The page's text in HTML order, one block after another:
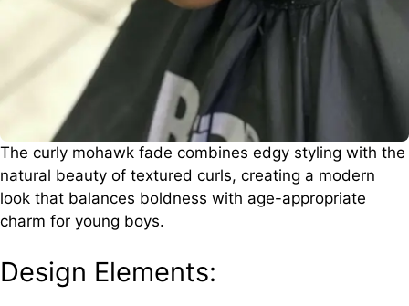
The curly mohawk fade combines edgy styling with the
natural beauty of textured curls, creating a modern
look that balances boldness with age-appropriate
charm for young boys.
Design Elements: